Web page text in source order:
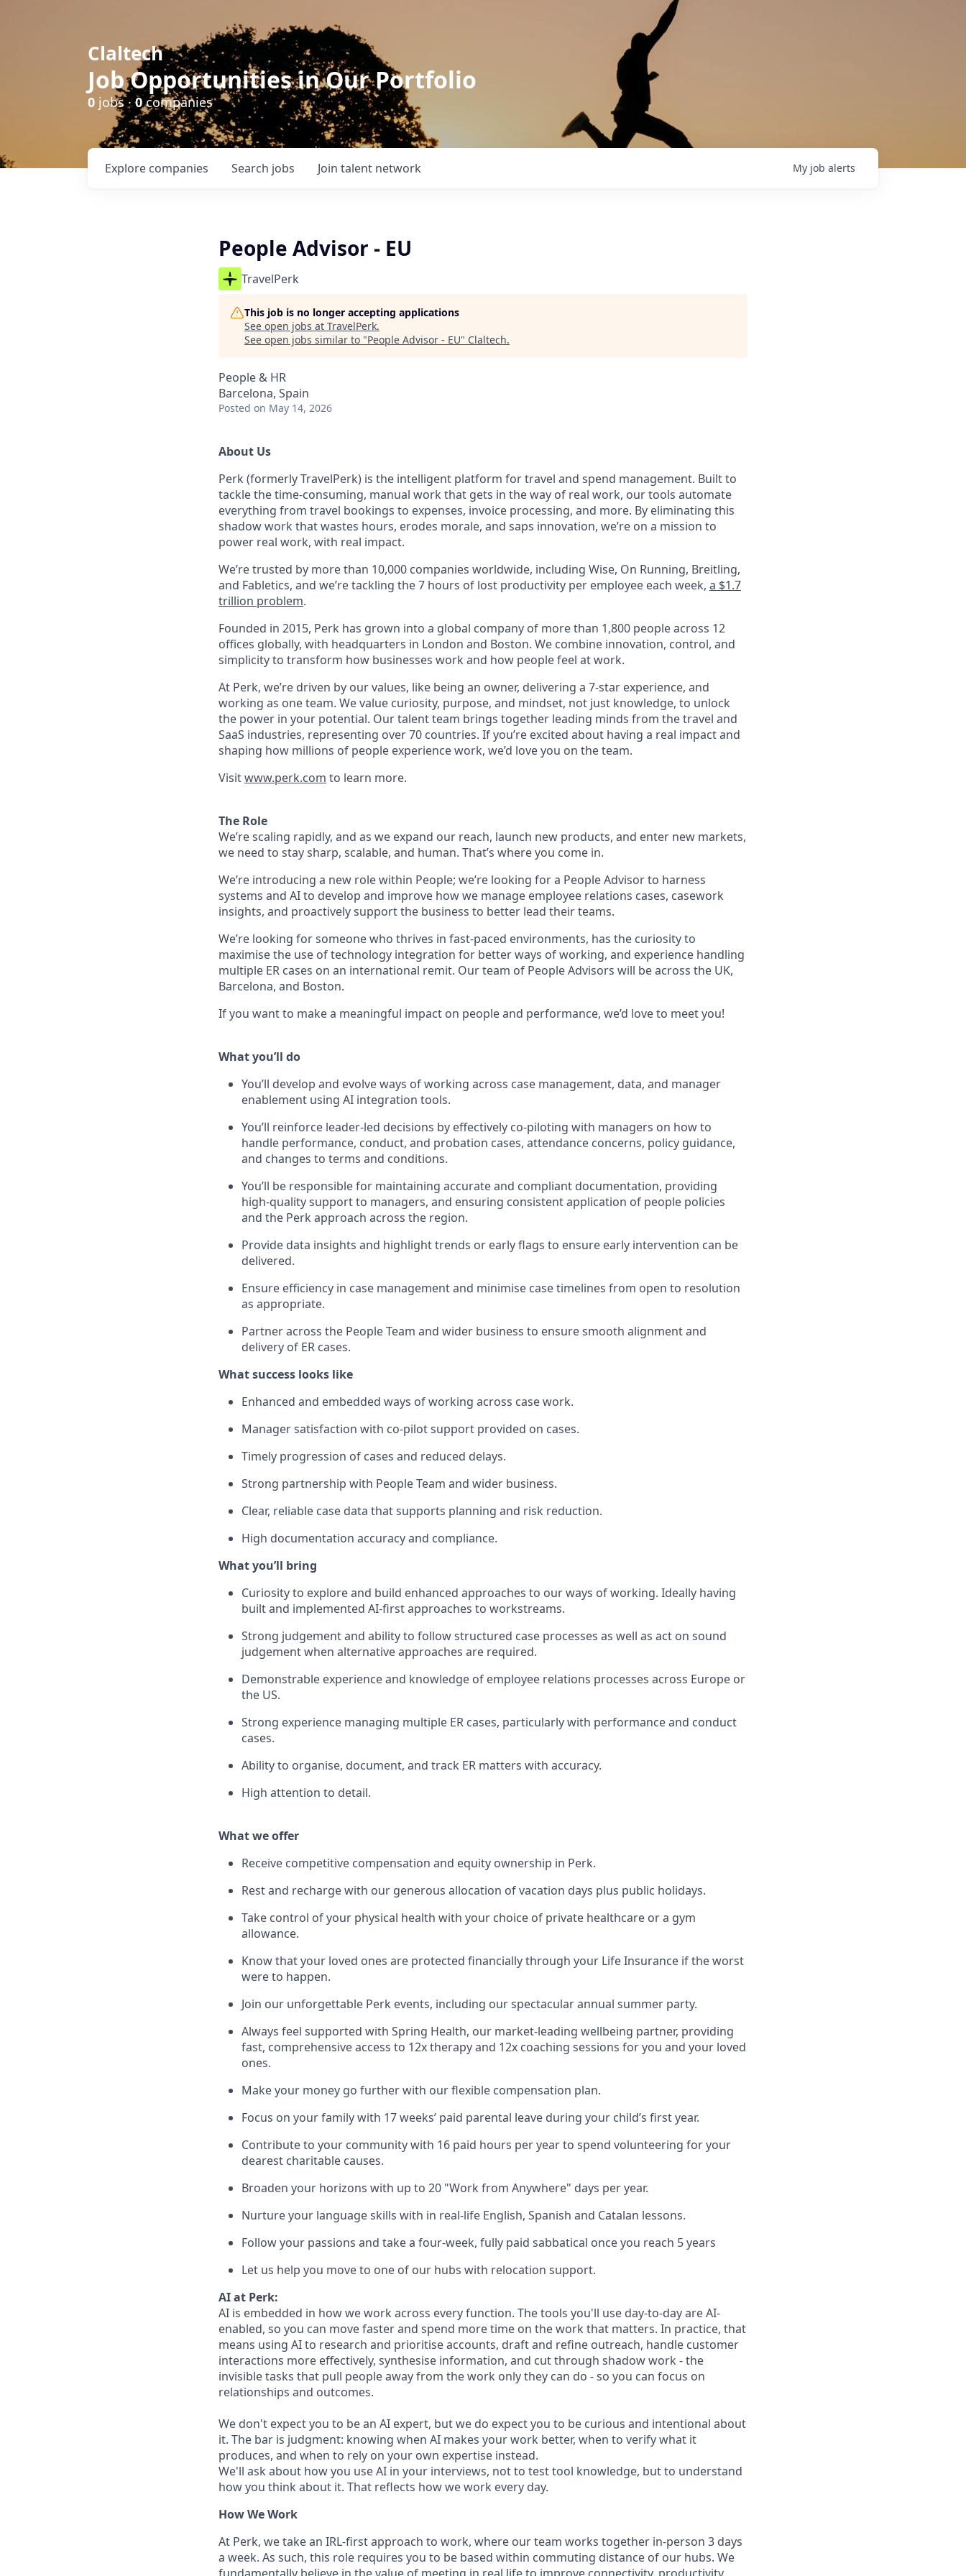
Claltech
Job Opportunities in Our Portfolio
0 jobs ·0companies
Search jobs
Explore companies Join talent network My job alerts
People Advisor - EU
TravelPerk
This job is no longer accepting applications
See open jobs at TravelPerk.
See open jobs similar to "People Advisor - EU" Claltech.
People & HR
Barcelona, Spain
Posted on May 14, 2026
About Us
Perk (formerly TravelPerk) is the intelligent platform for travel and spend management. Built to
tackle the time-consuming, manual work that gets in the way of real work, our tools automate
everything from travel bookings to expenses, invoice processing, and more. By eliminating this
shadow work that wastes hours, erodes morale, and saps innovation, we’re on a mission to
power real work, with real impact.
We’re trusted by more than 10,000 companies worldwide, including Wise, On Running, Breitling,
and Fabletics, and we’re tackling the 7 hours of lost productivity per employee each week, a $1.7
trillion problem.
Founded in 2015, Perk has grown into a global company of more than 1,800 people across 12
offices globally, with headquarters in London and Boston. We combine innovation, control, and
simplicity to transform how businesses work and how people feel at work.
At Perk, we’re driven by our values, like being an owner, delivering a 7-star experience, and
working as one team. We value curiosity, purpose, and mindset, not just knowledge, to unlock
the power in your potential. Our talent team brings together leading minds from the travel and
SaaS industries, representing over 70 countries. If you’re excited about having a real impact and
shaping how millions of people experience work, we’d love you on the team.
Visitwww.perk.com to learn more.
The Role
We’re scaling rapidly, and as we expand our reach, launch new products, and enter new markets,
we need to stay sharp, scalable, and human. That’s where you come in.
We’re introducing a new role within People; we’re looking for a People Advisor to harness
systems and AI to develop and improve how we manage employee relations cases, casework
insights, and proactively support the business to better lead their teams.
We’re looking for someone who thrives in fast-paced environments, has the curiosity to
maximise the use of technology integration for better ways of working, and experience handling
multiple ER cases on an international remit. Our team of People Advisors will be across the UK,
Barcelona, and Boston.
If you want to make a meaningful impact on people and performance, we’d love to meet you!
What you’ll do
You’ll develop and evolve ways of working across case management, data, and manager
enablement using AI integration tools.
You’ll reinforce leader-led decisions by effectively co-piloting with managers on how to
handle performance, conduct, and probation cases, attendance concerns, policy guidance,
and changes to terms and conditions.
You’ll be responsible for maintaining accurate and compliant documentation, providing
high-quality support to managers, and ensuring consistent application of people policies
and the Perk approach across the region.
Provide data insights and highlight trends or early flags to ensure early intervention can be
delivered.
Ensure efficiency in case management and minimise case timelines from open to resolution
as appropriate.
Partner across the People Team and wider business to ensure smooth alignment and
delivery of ER cases.
What success looks like
Enhanced and embedded ways of working across case work.
Manager satisfaction with co-pilot support provided on cases.
Timely progression of cases and reduced delays.
Strong partnership with People Team and wider business.
Clear, reliable case data that supports planning and risk reduction.
High documentation accuracy and compliance.
What you’ll bring
Curiosity to explore and build enhanced approaches to our ways of working. Ideally having
built and implemented AI-first approaches to workstreams.
Strong judgement and ability to follow structured case processes as well as act on sound
judgement when alternative approaches are required.
Demonstrable experience and knowledge of employee relations processes across Europe or
the US.
Strong experience managing multiple ER cases, particularly with performance and conduct
cases.
Ability to organise, document, and track ER matters with accuracy.
High attention to detail.
What we offer
Receive competitive compensation and equity ownership in Perk.
Rest and recharge with our generous allocation of vacation days plus public holidays.
Take control of your physical health with your choice of private healthcare or a gym
allowance.
Know that your loved ones are protected financially through your Life Insurance if the worst
were to happen.
Join our unforgettable Perk events, including our spectacular annual summer party.
Always feel supported with Spring Health, our market-leading wellbeing partner, providing
fast, comprehensive access to 12x therapy and 12x coaching sessions for you and your loved
ones.
Make your money go further with our flexible compensation plan.
Focus on your family with 17 weeks’ paid parental leave during your child’s first year.
Contribute to your community with 16 paid hours per year to spend volunteering for your
dearest charitable causes.
Broaden your horizons with up to 20 "Work from Anywhere" days per year.
Nurture your language skills with in real-life English, Spanish and Catalan lessons.
Follow your passions and take a four-week, fully paid sabbatical once you reach 5 years
Let us help you move to one of our hubs with relocation support.
AI at Perk:
AI is embedded in how we work across every function. The tools you'll use day-to-day are AI-
enabled, so you can move faster and spend more time on the work that matters. In practice, that
means using AI to research and prioritise accounts, draft and refine outreach, handle customer
interactions more effectively, synthesise information, and cut through shadow work - the
invisible tasks that pull people away from the work only they can do - so you can focus on
relationships and outcomes.
We don't expect you to be an AI expert, but we do expect you to be curious and intentional about
it. The bar is judgment: knowing when AI makes your work better, when to verify what it
produces, and when to rely on your own expertise instead.
We'll ask about how you use AI in your interviews, not to test tool knowledge, but to understand
how you think about it. That reflects how we work every day.
How We Work
At Perk, we take an IRL-first approach to work, where our team works together in-person 3 days
a week. As such, this role requires you to be based within commuting distance of our hubs. We